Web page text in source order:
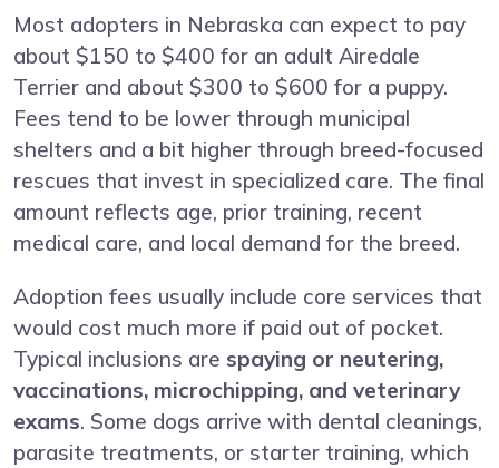
Most adopters in Nebraska can expect to pay
about $150 to $400 for an adult Airedale
Terrier and about $300 to $600 for a puppy.
Fees tend to be lower through municipal
shelters and a bit higher through breed-focused
rescues that invest in specialized care. The final
amount reflects age, prior training, recent
medical care, and local demand for the breed.
Adoption fees usually include core services that
would cost much more if paid out of pocket.
Typical inclusions are spaying or neutering,
vaccinations, microchipping, and veterinary
exams. Some dogs arrive with dental cleanings,
parasite treatments, or starter training, which